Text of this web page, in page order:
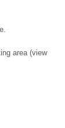
area (view